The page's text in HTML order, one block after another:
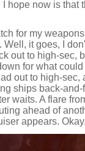
hope now is that
for my
Well, it goes, I
out to high-sec,
for what
out to high-sec,
ships back-
waits. A flare
ahead of
appears.